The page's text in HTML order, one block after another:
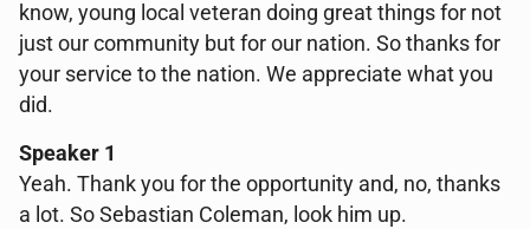
know, young local veteran doing great things for not
just our community but for our nation. So thanks for
your service to the nation. We appreciate what you
did.
Speaker 1
Yeah. Thank you for the opportunity and, no, thanks
a lot. So Sebastian Coleman, look him up.